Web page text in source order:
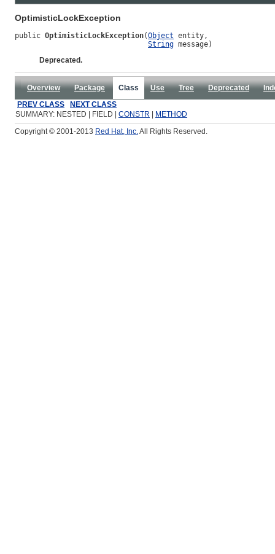
OptimisticLockException
public OptimisticLockException(Object entity,
String message)
Deprecated.
Overview Package Class Use Tree Deprecated
PREV CLASS
NEXT CLASS
SUMMARY: NESTED | FIELD | CONSTR
METHOD
Copyright © 2001-2013 Red Hat, Inc.All Rights Reserved.